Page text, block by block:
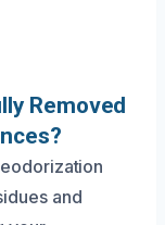
Removed
and